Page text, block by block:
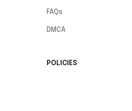
FAQs
DMCA
POLICIES